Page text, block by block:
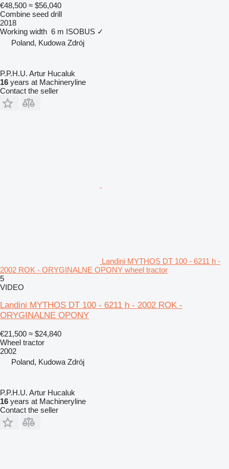
€48,500 ≈ $56,040
Combine seed drill
2018
Working width 6 m ISOBUS ✓
Poland, Kudowa Zdrój
P.P.H.U. Artur Hucaluk
16 years at Machineryline
Contact the seller
Landini MYTHOS DT 100 - 6211 h -
2002 ROK - ORYGINALNE OPONY wheel tractor
5
VIDEO
Landini MYTHOS DT 100 - 6211 h - 2002 ROK -
ORYGINALNE OPONY
€21,500 ≈ $24,840
Wheel tractor
2002
Poland, Kudowa Zdrój
P.P.H.U. Artur Hucaluk
16 years at Machineryline
Contact the seller